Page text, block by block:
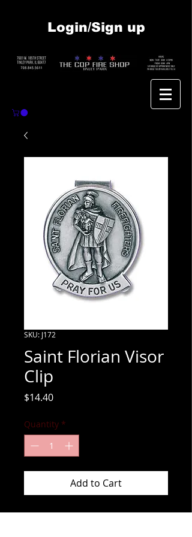
Login/Sign up
SKU: J172
Saint Florian Visor
Clip
$14.40Price
Quantity *
Add to Cart